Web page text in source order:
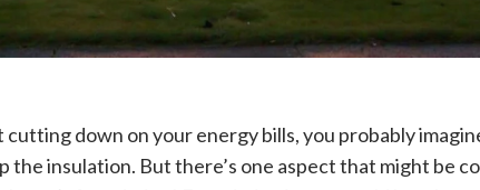
down on your energy bills, you probably
the insulation. But there’s one aspect that might be